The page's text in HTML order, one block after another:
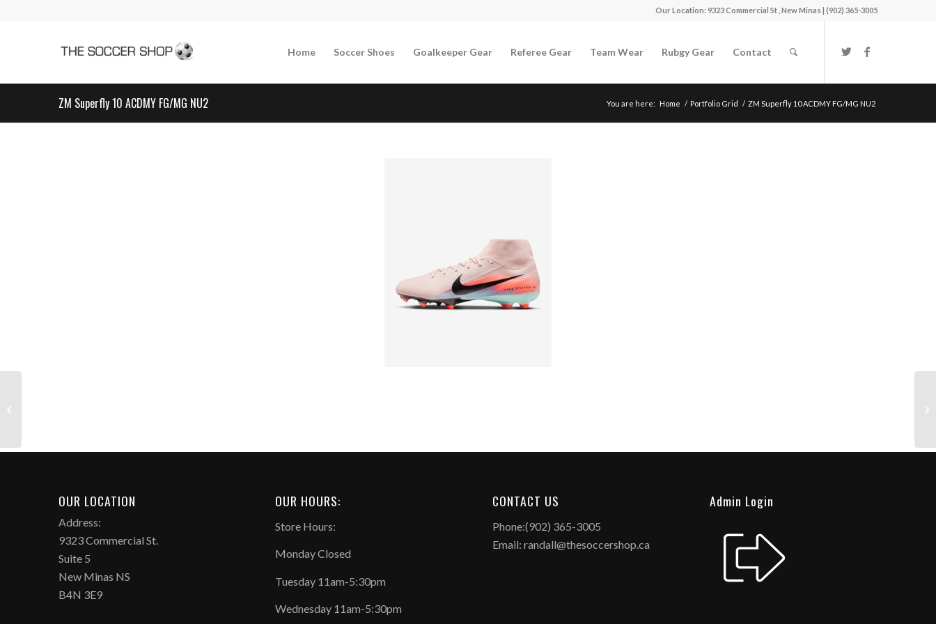
Our Location: 9323 Commercial St , New Minas | (902) 365-3005
Home Soccer Shoes Goalkeeper Gear Referee Gear Team Wear Rubgy Gear Contact
ZM Superfly 10 ACDMY FG/MG NU2 You are here: Home / Portfolio Grid / ZM Superfly 10 ACDMY FG/MG NU2
OUR LOCATION
Address:
9323 Commercial St.
Suite 5
New Minas NS
B4N 3E9
OUR HOURS:
Store Hours:
Monday Closed
Tuesday 11am-5:30pm
Wednesday 11am-5:30pm
CONTACT US
Phone:(902) 365-3005
Email: randall@thesoccershop.ca
Admin Login